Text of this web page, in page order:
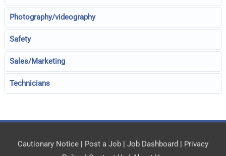
Photography/videography
Safety
Sales/Marketing
Technicians
Cautionary Notice | Post a Job | Job Dashboard | Privacy